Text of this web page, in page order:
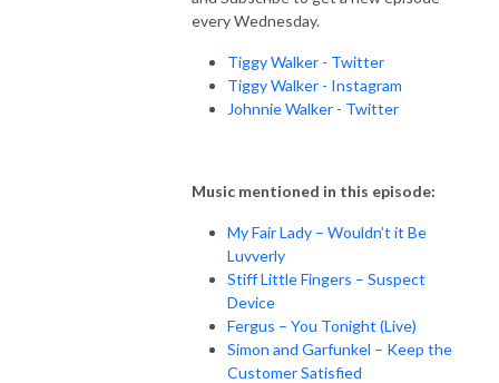
every Wednesday.
Tiggy Walker - Twitter
Tiggy Walker - Instagram
Johnnie Walker - Twitter
Music mentioned in this episode:
My Fair Lady – Wouldn’t it Be
Luvverly
Stiff Little Fingers – Suspect
Device
Fergus – You Tonight (Live)
Simon and Garfunkel – Keep the
Customer Satisfied